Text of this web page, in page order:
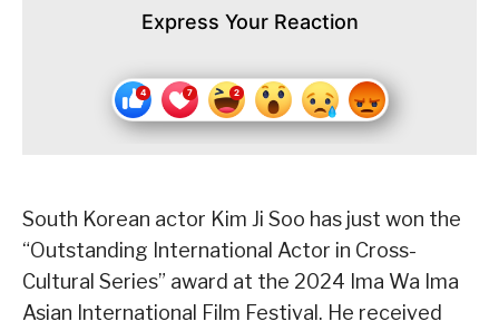
Express Your Reaction
South Korean actor Kim Ji Soo has just won the
“Outstanding International Actor in Cross-
Cultural Series” award at the 2024 Ima Wa Ima
Asian International Film Festival. He received